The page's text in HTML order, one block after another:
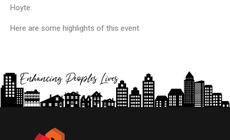
Hoyte.
Here are some highlights of this event.